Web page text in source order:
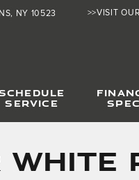
>>VISIT
, NY 10523
SERVICE